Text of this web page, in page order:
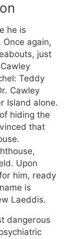
he is
again,
just
Teddy
Cawley
Island alone.
hiding the
that
Upon
him, ready
is
Laeddis.
dangerous